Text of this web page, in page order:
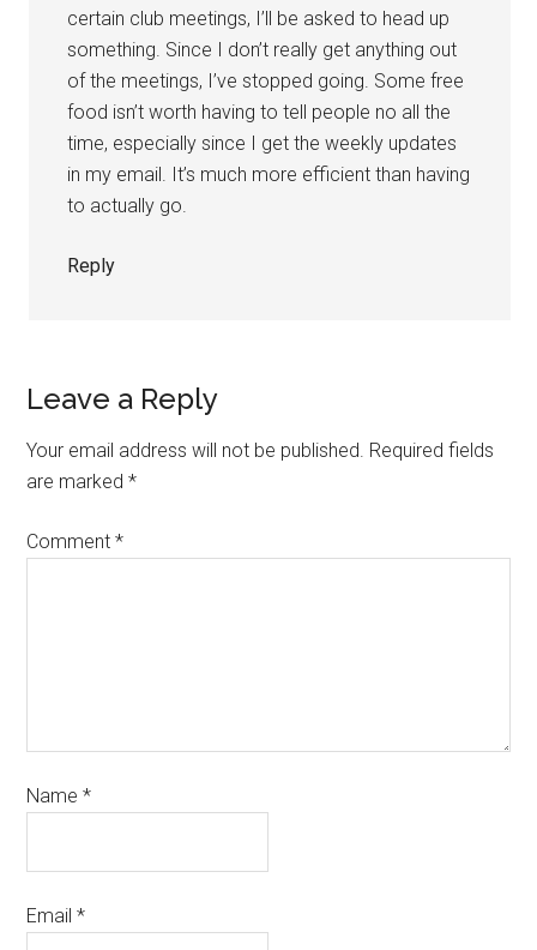
certain club meetings, I’ll be asked to head up
something. Since I don’t really get anything out
of the meetings, I’ve stopped going. Some free
food isn’t worth having to tell people no all the
time, especially since I get the weekly updates
in my email. It’s much more efficient than having
to actually go.
Reply
Leave a Reply
Your email address will not be published. Required fields
are marked*
Comment*
Name*
Email*